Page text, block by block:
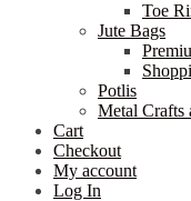
Toe
Jute Bags
Potlis
Metal Crafts
Cart
Checkout
My account
Log In